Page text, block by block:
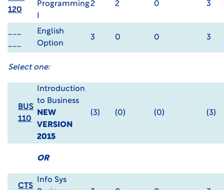
120
Programming2 2 0 3
English
Option
3 0 0 3
Select one:
BUS
110
Introduction
to Business
NEW
VERSION
2015
(3) (0) (0) (3)
OR
CTS
Info Sys